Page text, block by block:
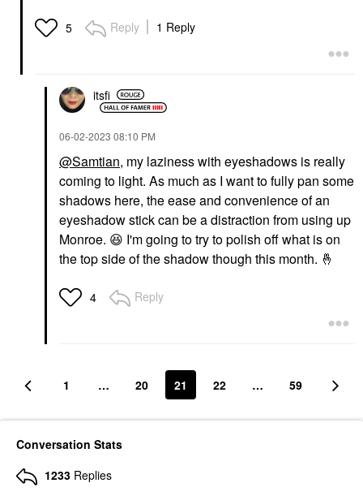
5 Reply 1 Reply
itsfi
‎06-02-2023 08:10 PM
@Samtian, my laziness with eyeshadows is really
coming to light. As much as I want to fully pan some
shadows here, the ease and convenience of an
eyeshadow stick can be a distraction from using up
Monroe. 😆 I'm going to try to polish off what is on
the top side of the shadow though this month. 🤞
4 Reply
1 … 20 21 22 … 59
Conversation Stats
1233 Replies